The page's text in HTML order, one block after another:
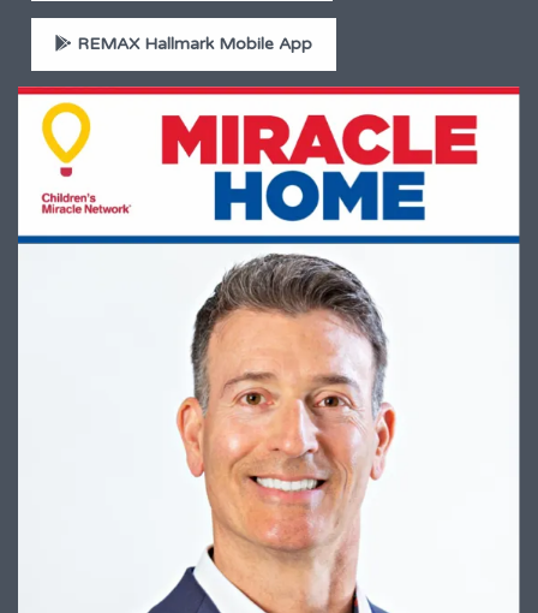
REMAX Hallmark Mobile App